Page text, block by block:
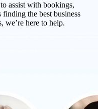
assist with bookings,
finding the best business
we’re here to help.